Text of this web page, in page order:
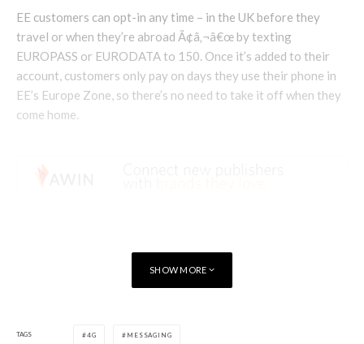
EE customers can opt-in any time – in the UK before they
travel or when they’re abroad Ã¢â‚¬â€œ by texting
EUROPASS or EURODATA to 150. Once it’s added to their
account, customers only pay on days they use their phone in
EE’s Europe Zone, so there’s no need to take it off when they
come home.
SHOW MORE
TAGS 4G MESSAGING